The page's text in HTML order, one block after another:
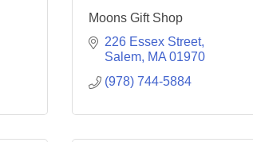
Moons Gift Shop
226 Essex Street
Salem MA 01970
(978) 744-5884